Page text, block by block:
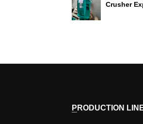
Crusher
PRODUCTION